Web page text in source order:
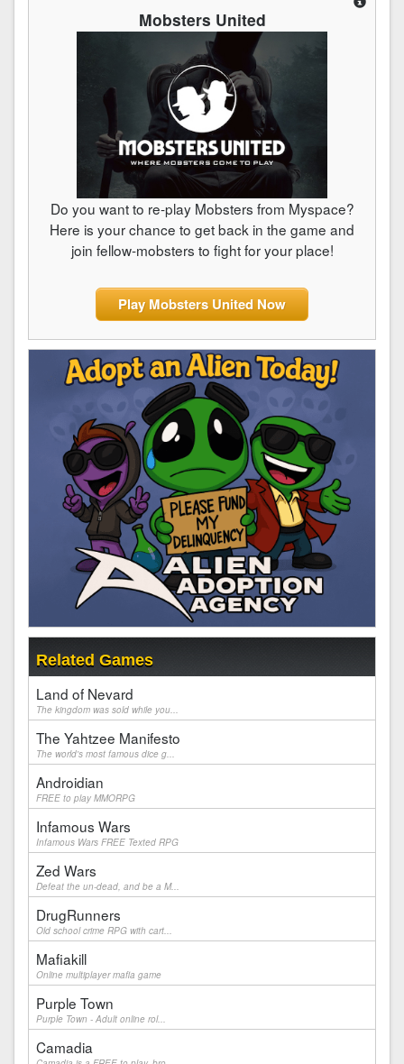
Mobsters United
Do you want to re-play Mobsters from Myspace?
Here is your chance to get back in the game and
join fellow-mobsters to fight for your place!
Play Mobsters United Now
Related Games
Land of Nevard
The kingdom was sold while you...
The Yahtzee Manifesto
The world's most famous dice g...
Androidian
FREE to play MMORPG
Infamous Wars
Infamous Wars FREE Texted RPG
Zed Wars
Defeat the un-dead, and be a M...
DrugRunners
Old school crime RPG with cart...
Mafiakill
Online multiplayer mafia game
Purple Town
Purple Town - Adult online rol...
Camadia